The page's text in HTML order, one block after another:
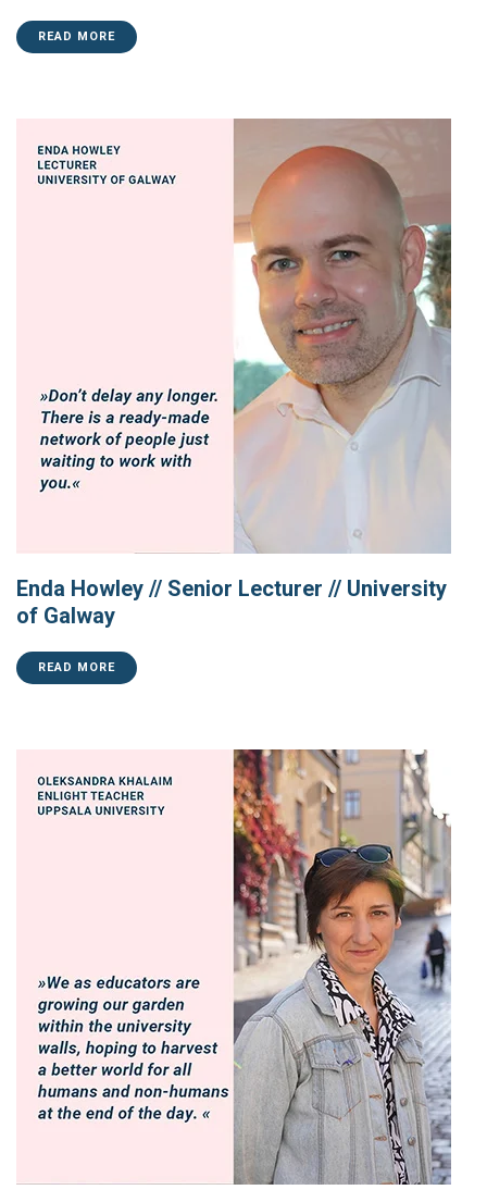
READ MORE
Enda Howley // Senior Lecturer // University
of Galway
READ MORE